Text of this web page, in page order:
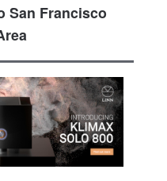
San Francisco